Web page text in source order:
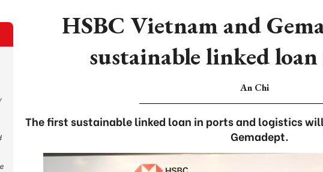
HSBC Vietnam and
sustainable linked
An Chi
The first sustainable linked loan in ports and logistics
Gemadept.